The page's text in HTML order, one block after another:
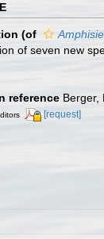
(of
of seven new
reference Berger,
[request]